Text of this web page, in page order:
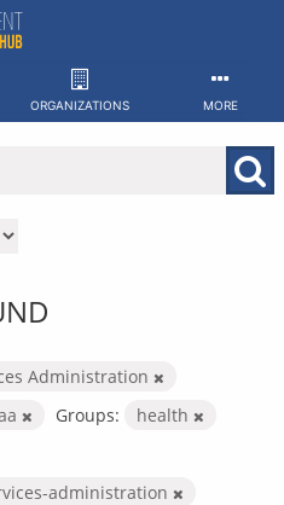
ORGANIZATIONS MORE
Administration
Groups:
health
administration